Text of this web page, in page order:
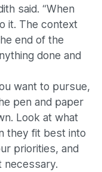
said. “When
it. The context
end of the
done and
want to pursue,
pen and paper
Look at what
they fit best into
priorities, and
necessary.